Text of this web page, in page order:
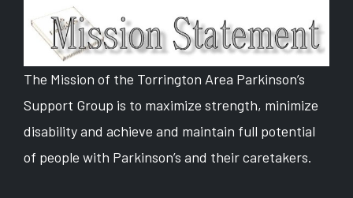
The Mission of the Torrington Area Parkinson’s
Support Group is to maximize strength, minimize
disability and achieve and maintain full potential
of people with Parkinson’s and their caretakers.